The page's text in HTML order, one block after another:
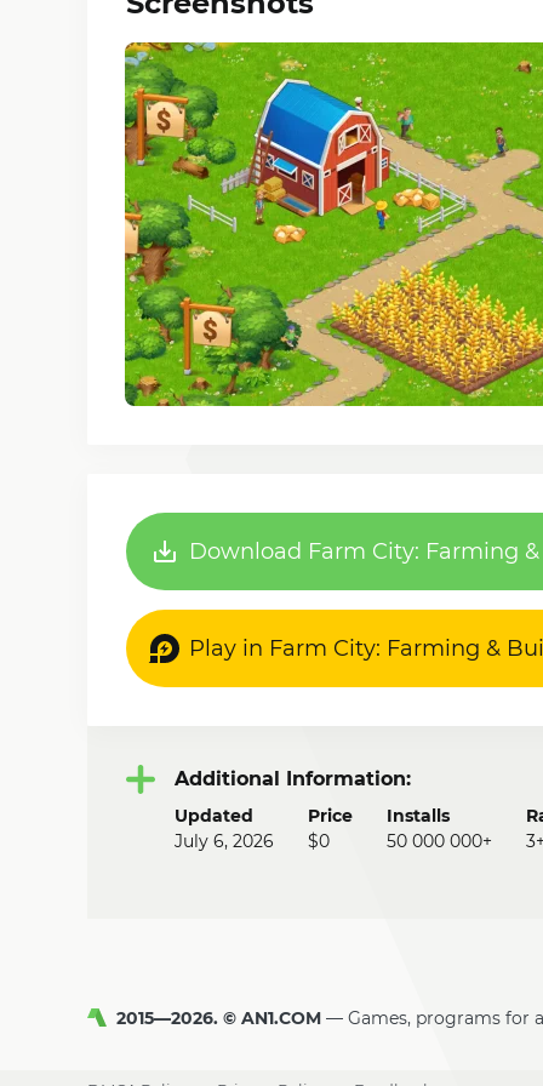
Download Farm City: Farming
Play in Farm City: Farming &
Additional Information:
Updated
July 6, 2026
Price
$0
Installs
50 000 000+
2015—2026. © AN1.COM Games, programs for